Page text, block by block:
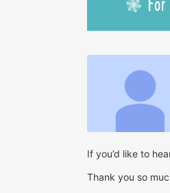
If you’d like to
Thank you so